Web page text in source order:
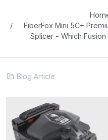
FiberFox Mini 5C+
Splicer - Which
Blog Article